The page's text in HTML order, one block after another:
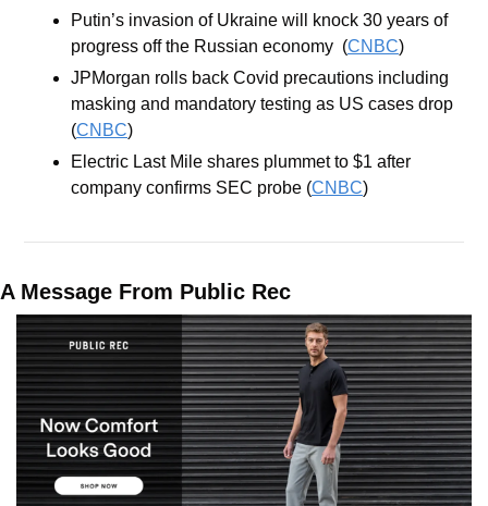
Putin’s invasion of Ukraine will knock 30 years of
progress off the Russian economy  (CNBC)
JPMorgan rolls back Covid precautions including
masking and mandatory testing as US cases drop
(CNBC)
Electric Last Mile shares plummet to $1 after
company confirms SEC probe (CNBC)
A Message From Public Rec